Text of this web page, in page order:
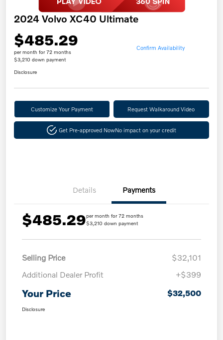
2024 Volvo XC40 Ultimate
$485.29
per month for 72 months
$3,210 down payment
Confirm Availability
Disclosure
Customize Your Payment Request Walkaround Video
Get Pre-approved NowNo impact on your credit
Details Payments
$485.29per month for 72 months
$3,210 down payment
Selling Price
$32,101
Additional Dealer Profit
+$399
Your Price $32,500
Disclosure